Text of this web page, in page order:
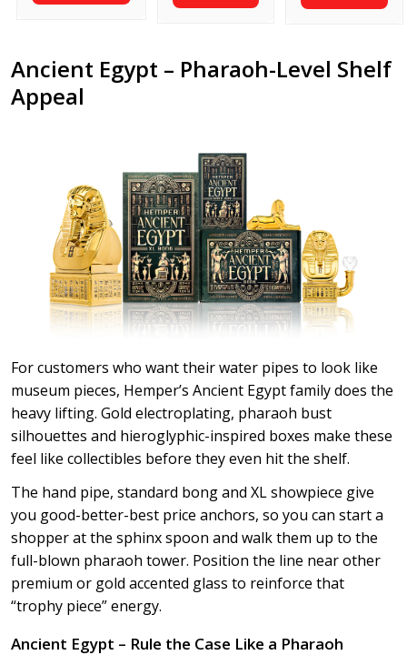
Ancient Egypt – Pharaoh-Level Shelf
Appeal
For customers who want their water pipes to look like
museum pieces, Hemper’s Ancient Egypt family does the
heavy lifting. Gold electroplating, pharaoh bust
silhouettes and hieroglyphic-inspired boxes make these
feel like collectibles before they even hit the shelf.
The hand pipe, standard bong and XL showpiece give
you good-better-best price anchors, so you can start a
shopper at the sphinx spoon and walk them up to the
full-blown pharaoh tower. Position the line near other
premium or gold accented glass to reinforce that
“trophy piece” energy.
Ancient Egypt – Rule the Case Like a Pharaoh